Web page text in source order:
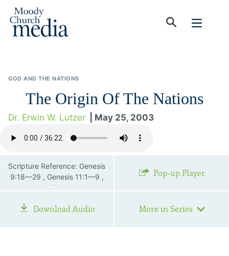
GOD AND THE NATIONS
The Origin Of The Nations
Dr. Erwin W. Lutzer | May 25, 2003
Scripture Reference: Genesis
9:18—29 , Genesis 11:1—9 ,
Acts 17:22—31
Pop-up Player
Download Audio More in Series